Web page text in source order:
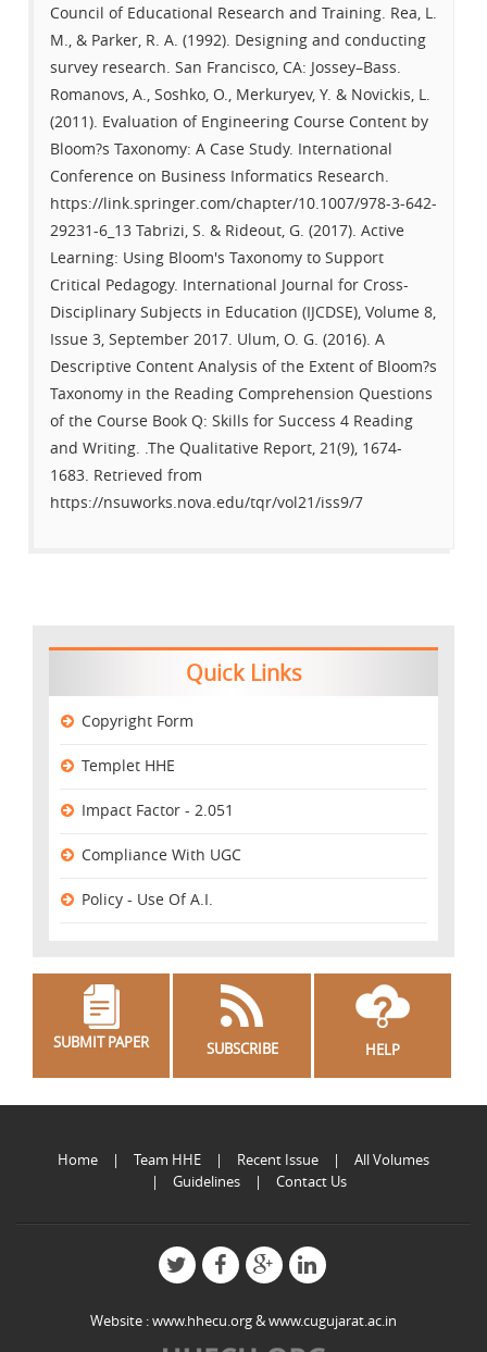
Council of Educational Research and Training. Rea, L.
M., & Parker, R. A. (1992). Designing and conducting
survey research. San Francisco, CA: Jossey–Bass.
Romanovs, A., Soshko, O., Merkuryev, Y. & Novickis, L.
(2011). Evaluation of Engineering Course Content by
Bloom?s Taxonomy: A Case Study. International
Conference on Business Informatics Research.
https://link.springer.com/chapter/10.1007/978-3-642-
29231-6_13 Tabrizi, S. & Rideout, G. (2017). Active
Learning: Using Bloom's Taxonomy to Support
Critical Pedagogy. International Journal for Cross-
Disciplinary Subjects in Education (IJCDSE), Volume 8,
Issue 3, September 2017. Ulum, O. G. (2016). A
Descriptive Content Analysis of the Extent of Bloom?s
Taxonomy in the Reading Comprehension Questions
of the Course Book Q: Skills for Success 4 Reading
and Writing. .The Qualitative Report, 21(9), 1674-
1683. Retrieved from
https://nsuworks.nova.edu/tqr/vol21/iss9/7
Quick Links
Copyright Form
Templet HHE
Impact Factor - 2.051
Compliance With UGC
Policy - Use Of A.I.
SUBMIT PAPER SUBSCRIBE HELP
Home Team HHE Recent Issue
All Volumes
Guidelines
Contact Us
Website :www.hhecu.org&www.cugujarat.ac.in